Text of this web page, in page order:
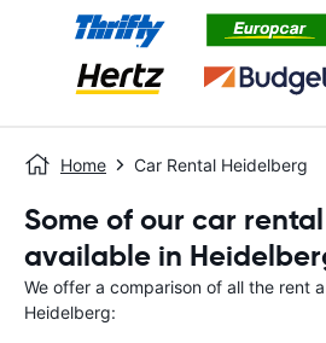
Home Car Rental Heidelberg
Some of our car
available in
We offer a comparison of all the rent
Heidelberg: